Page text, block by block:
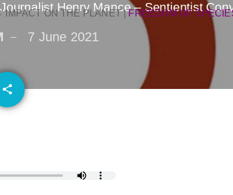
IMPACT ON THE PLANET|FREEDOM OF
Henry Mance – Sentientist
7 June 2021
share
email